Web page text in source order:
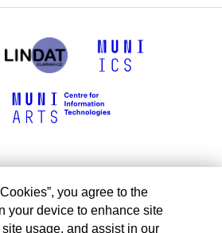
you agree to the
your device to enhance site
usage, and assist in our